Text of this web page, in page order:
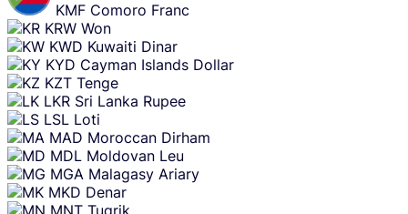
KMF Comoro Franc
KRW Won
KWD Kuwaiti Dinar
KYD Cayman Islands Dollar
KZT Tenge
LKR Sri Lanka Rupee
LSL Loti
MAD Moroccan Dirham
MDL Moldovan Leu
MGA Malagasy Ariary
MKD Denar